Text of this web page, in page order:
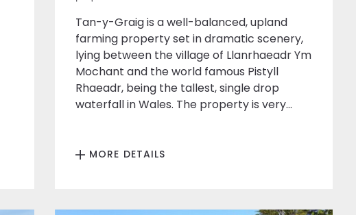
Tan-y-Graig is a well-balanced, upland
farming property set in dramatic scenery,
lying between the village of Llanrhaeadr Ym
Mochant and the world famous Pistyll
Rhaeadr, being the tallest, single drop
waterfall in Wales. The property is very...
MORE DETAILS